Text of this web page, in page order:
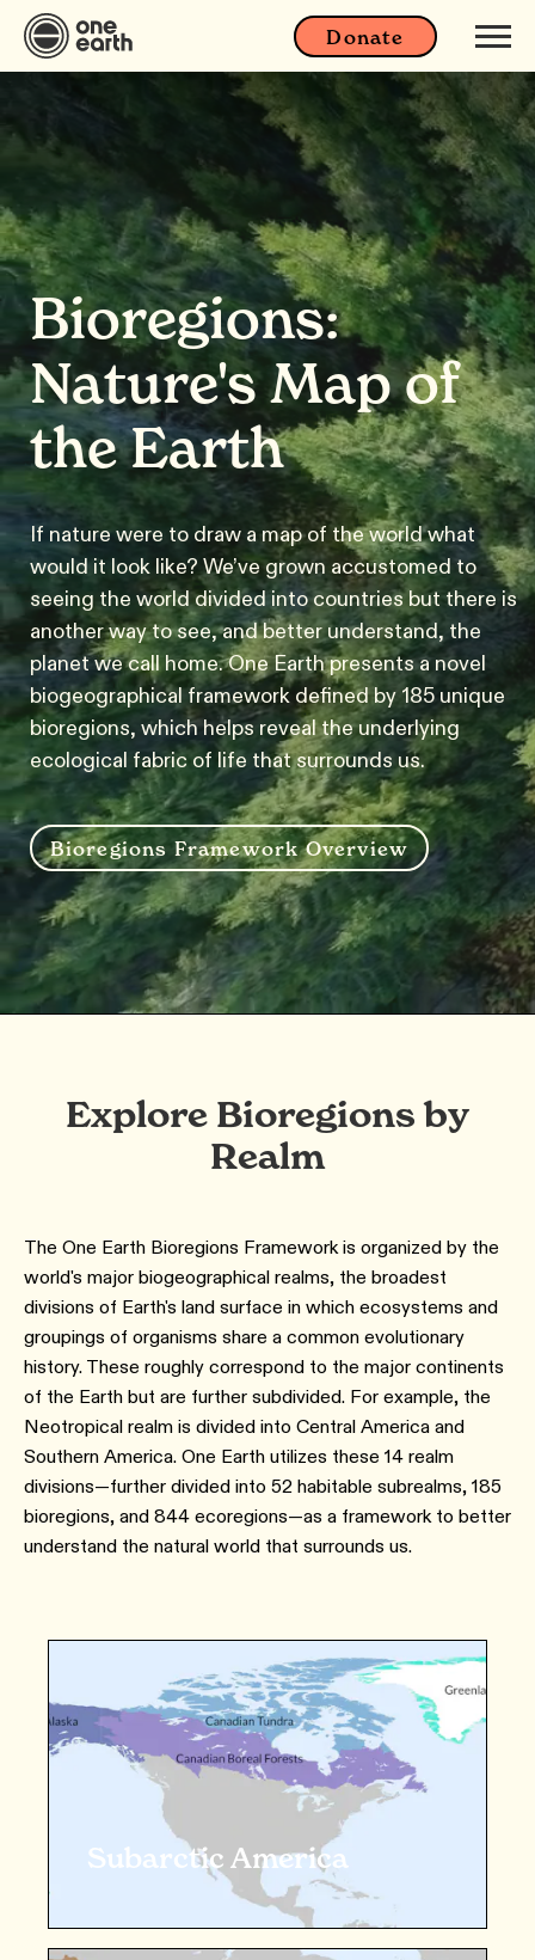
Donate
Bioregions:
Nature's Map of
the Earth
If nature were to draw a map of the world what
would it look like? We’ve grown accustomed to
seeing the world divided into countries but there is
another way to see, and better understand, the
planet we call home. One Earth presents a novel
biogeographical framework defined by 185 unique
bioregions, which helps reveal the underlying
ecological fabric of life that surrounds us.
Bioregions Framework Overview
Explore Bioregions by
Realm
The One Earth Bioregions Framework is organized by the
world's major biogeographical realms, the broadest
divisions of Earth's land surface in which ecosystems and
groupings of organisms share a common evolutionary
history. These roughly correspond to the major continents
of the Earth but are further subdivided. For example, the
Neotropical realm is divided into Central America and
Southern America. One Earth utilizes these 14 realm
divisions—further divided into 52 habitable subrealms, 185
bioregions, and 844 ecoregions—as a framework to better
understand the natural world that surrounds us.
Subarctic America